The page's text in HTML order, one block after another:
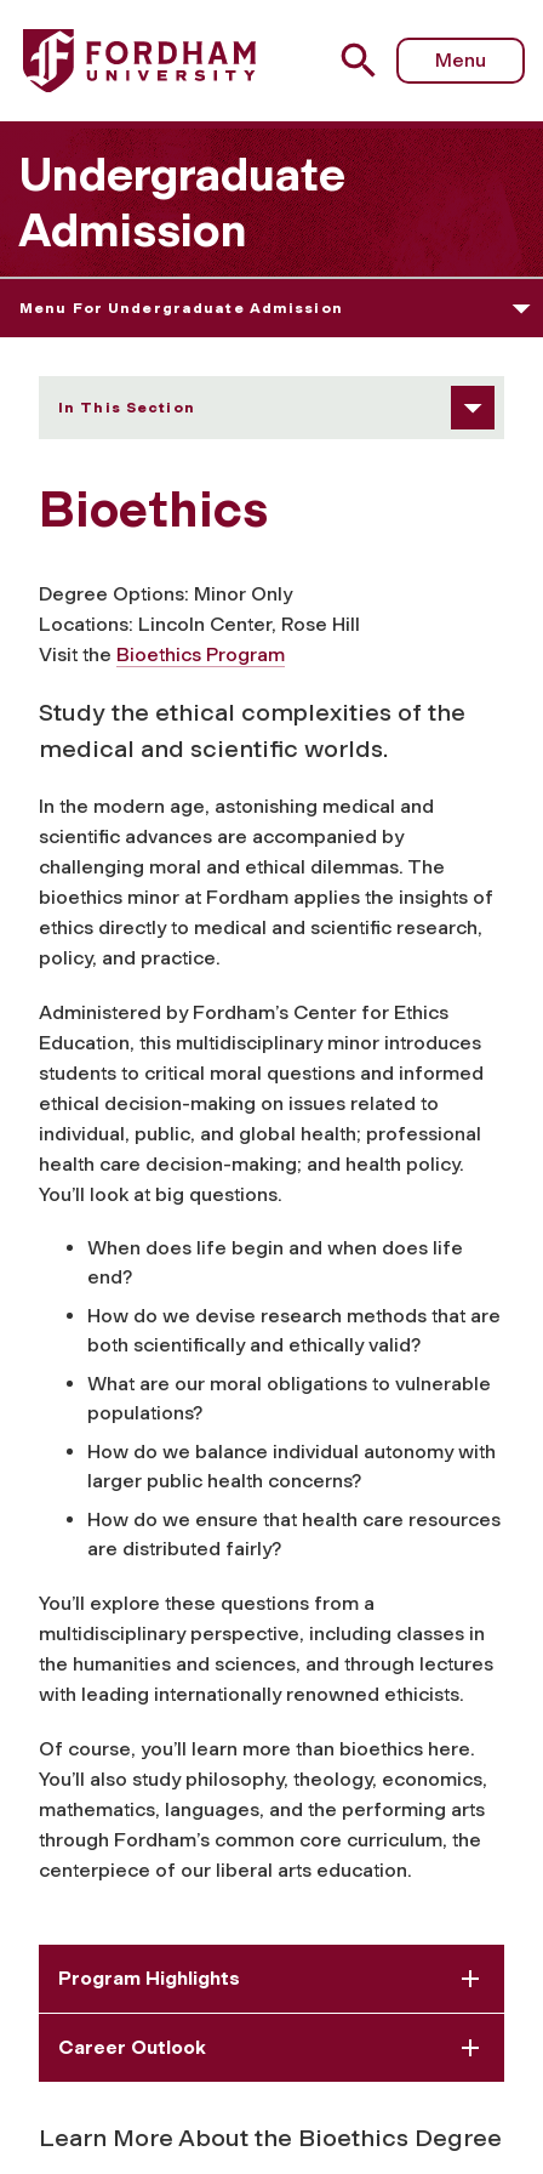
Fordham University - Bioethics
Menu
Undergraduate
Admission
Menu For Undergraduate Admission
In This Section
Bioethics
Degree Options: Minor Only
Locations: Lincoln Center, Rose Hill
Visit the Bioethics Program
Study the ethical complexities of the
medical and scientific worlds.
In the modern age, astonishing medical and
scientific advances are accompanied by
challenging moral and ethical dilemmas. The
bioethics minor at Fordham applies the insights of
ethics directly to medical and scientific research,
policy, and practice.
Administered by Fordham’s Center for Ethics
Education, this multidisciplinary minor introduces
students to critical moral questions and informed
ethical decision-making on issues related to
individual, public, and global health; professional
health care decision-making; and health policy.
You’ll look at big questions.
When does life begin and when does life
end?
How do we devise research methods that are
both scientifically and ethically valid?
What are our moral obligations to vulnerable
populations?
How do we balance individual autonomy with
larger public health concerns?
How do we ensure that health care resources
are distributed fairly?
You’ll explore these questions from a
multidisciplinary perspective, including classes in
the humanities and sciences, and through lectures
with leading internationally renowned ethicists.
Of course, you’ll learn more than bioethics here.
You’ll also study philosophy, theology, economics,
mathematics, languages, and the performing arts
through Fordham’s common core curriculum, the
centerpiece of our liberal arts education.
Program Highlights
Career Outlook
Learn More About the Bioethics Degree